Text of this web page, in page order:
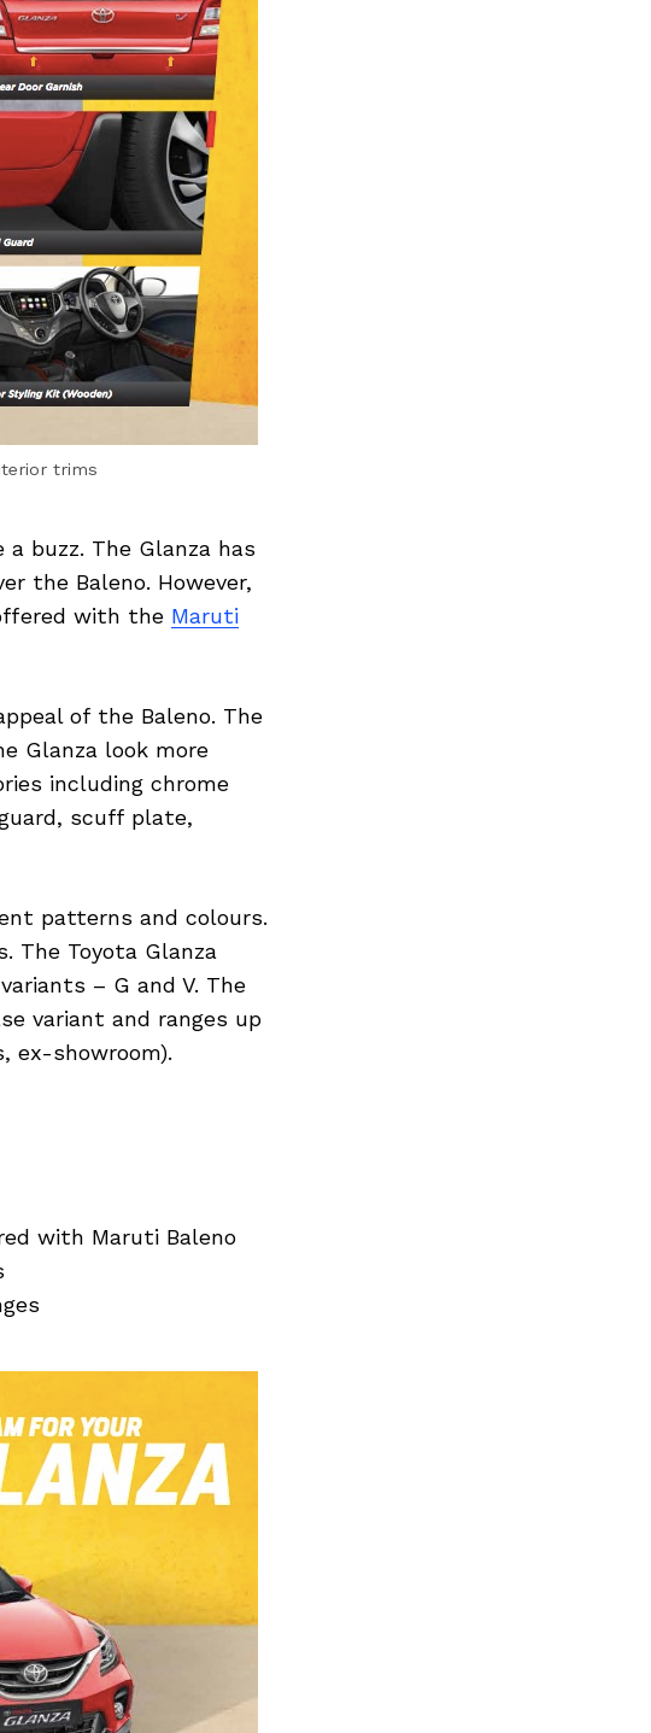
trims
buzz. The Glanza has
the Baleno. However,
with the Maruti
of the Baleno. The
Glanza look more
including chrome
scuff plate,
patterns and colours.
The Toyota Glanza
– G and V. The
variant and ranges up
ex-showroom).
with Maruti Baleno